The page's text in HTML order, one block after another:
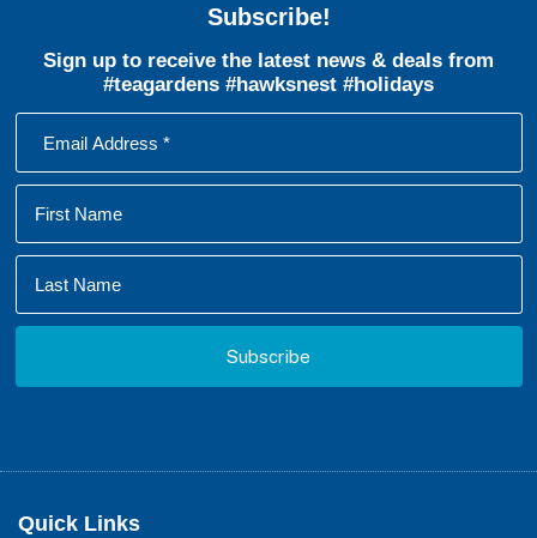
Subscribe!
Sign up to receive the latest news & deals from
#teagardens #hawksnest #holidays
Footer
Quick Links